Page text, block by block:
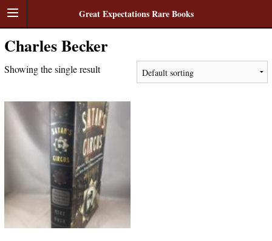
Great Expectations Rare Books
Charles Becker
Showing the single result